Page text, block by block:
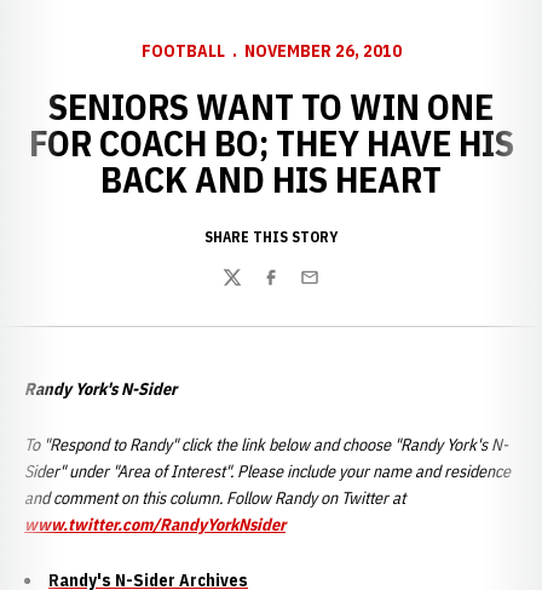
FOOTBALL NOVEMBER 26, 2010
SENIORS WANT TO WIN ONE
FOR COACH BO; THEY HAVE HIS
BACK AND HIS HEART
SHARE THIS STORY
TwitterFacebook
Email
Randy York's N-Sider
To "Respond to Randy" click the link below and choose "Randy York's N-
Sider" under "Area of Interest". Please include your name and residence
and comment on this column. Follow Randy on Twitter at
www.twitter.com/RandyYorkNsider
Randy's N-Sider Archives